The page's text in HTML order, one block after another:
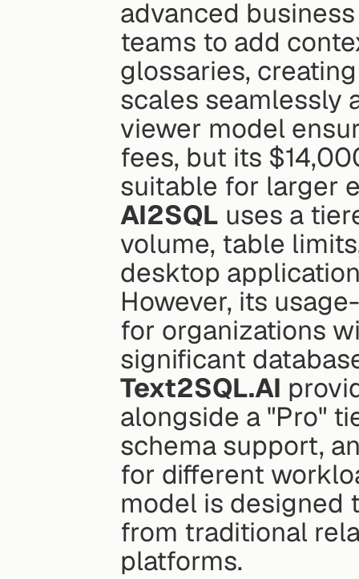
advanced
teams to add
glossaries,
scales seamlessly
viewer model
fees, but its
suitable for larger
AI2SQL uses a
volume, table
desktop
However, its
for organizations
significant
Text2SQL.AI
alongside a "Pro"
schema support,
for different
model is designed
from traditional
platforms.